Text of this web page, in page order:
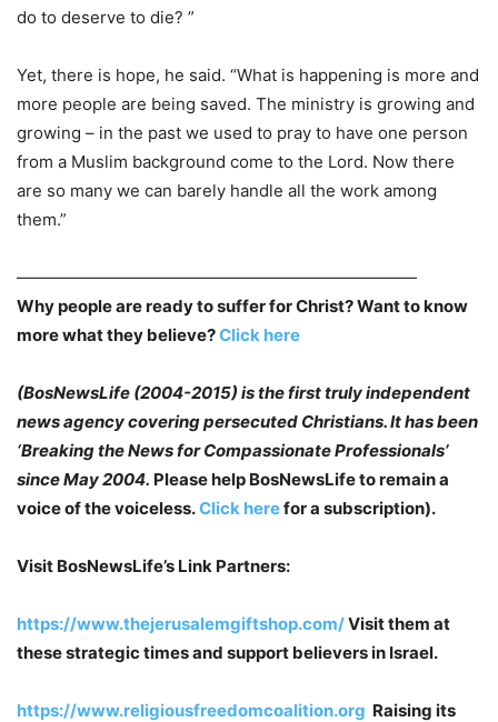
do to deserve to die? ”
Yet, there is hope, he said. “What is happening is more and
more people are being saved. The ministry is growing and
growing – in the past we used to pray to have one person
from a Muslim background come to the Lord. Now there
are so many we can barely handle all the work among
them.”
————————————————————————
Why people are ready to suffer for Christ? Want to know
more what they believe?Click here
(BosNewsLife (2004-2015) is the first truly independent
news agency covering persecuted Christians. It has been
‘Breaking the News for Compassionate Professionals’
since May2004. Please help BosNewsLife to remain a
voice of the voiceless.Click herefor a subscription).
Visit BosNewsLife’s Link Partners:
https://www.thejerusalemgiftshop.com/Visit them at
these strategic times and support believers in Israel.
https://www.religiousfreedomcoalition.org Raising its